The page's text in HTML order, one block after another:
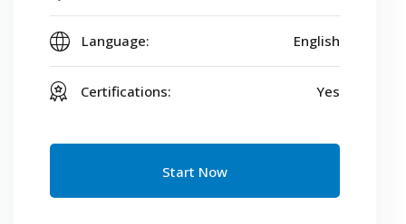
Language: English
Certifications: Yes
Start Now